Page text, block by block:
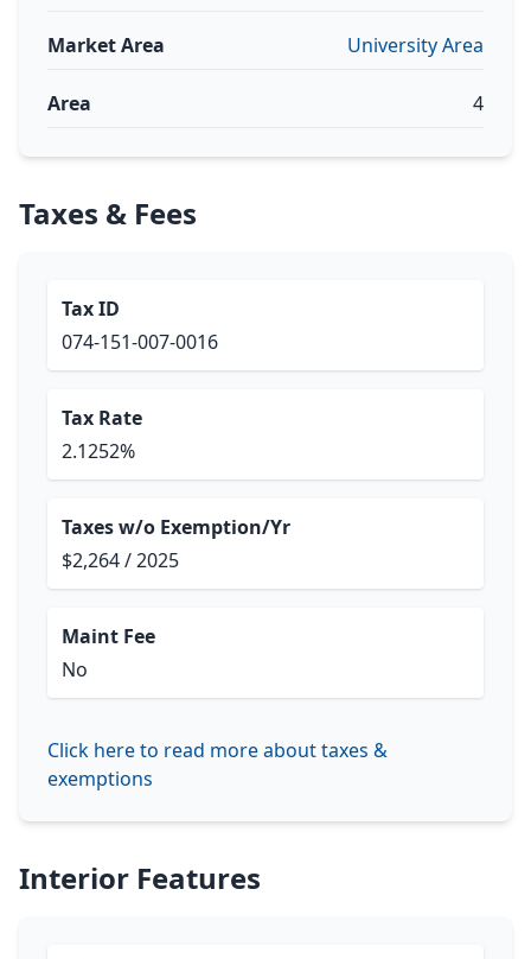
Market Area University Area
Area 4
Taxes & Fees
Tax ID
074-151-007-0016
Tax Rate
2.1252%
Taxes w/o Exemption/Yr
$2,264 / 2025
Maint Fee
No
Click here to read more about taxes &
exemptions
Interior Features